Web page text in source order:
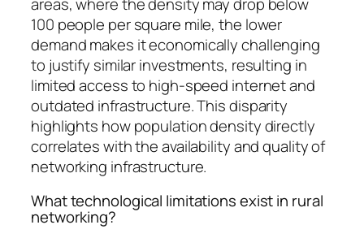
areas, where the density may drop below
100 people per square mile, the lower
demand makes it economically challenging
to justify similar investments, resulting in
limited access to high-speed internet and
outdated infrastructure. This disparity
highlights how population density directly
correlates with the availability and quality of
networking infrastructure.
What technological limitations exist in rural
networking?